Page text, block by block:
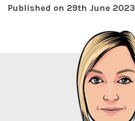
Published on 29th June 2023